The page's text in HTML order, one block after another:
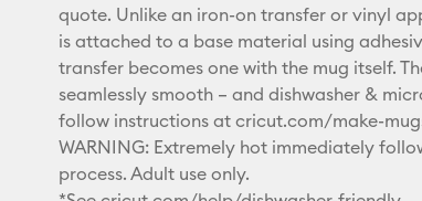
quote. Unlike an iron-on transfer or vinyl
is attached to a base material using
transfer becomes one with the mug itself.
seamlessly smooth – and dishwasher &
follow instructions at cricut.com/make-
WARNING: Extremely hot immediately
process. Adult use only.